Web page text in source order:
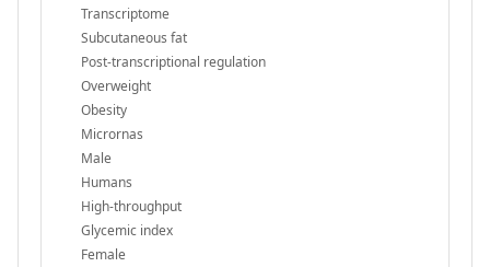
Transcriptome
Subcutaneous fat
Post-transcriptional regulation
Overweight
Obesity
Micrornas
Male
Humans
High-throughput
Glycemic index
Female